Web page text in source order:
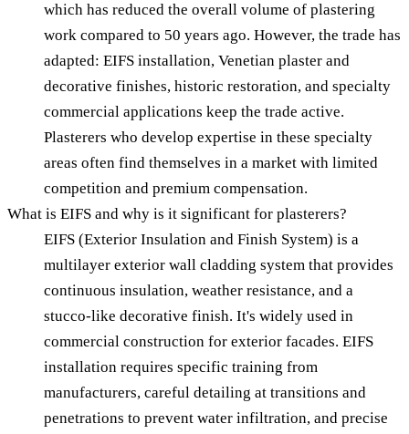
which has reduced the overall volume of plastering
work compared to 50 years ago. However, the trade has
adapted: EIFS installation, Venetian plaster and
decorative finishes, historic restoration, and specialty
commercial applications keep the trade active.
Plasterers who develop expertise in these specialty
areas often find themselves in a market with limited
competition and premium compensation.
What is EIFS and why is it significant for plasterers?
EIFS (Exterior Insulation and Finish System) is a
multilayer exterior wall cladding system that provides
continuous insulation, weather resistance, and a
stucco-like decorative finish. It's widely used in
commercial construction for exterior facades. EIFS
installation requires specific training from
manufacturers, careful detailing at transitions and
penetrations to prevent water infiltration, and precise